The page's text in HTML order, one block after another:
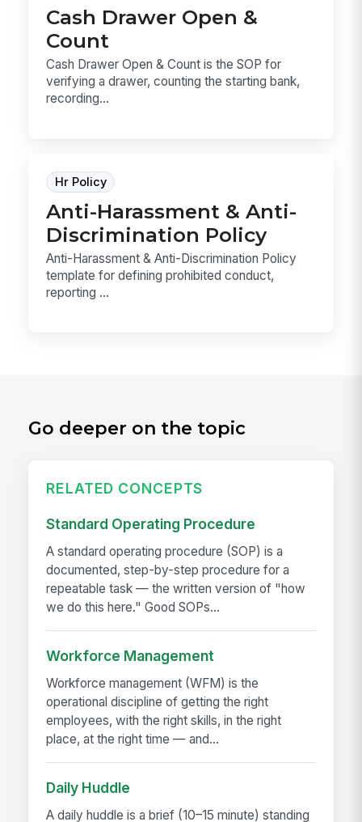
Cash Drawer Open &
Count
Cash Drawer Open & Count is the SOP for
verifying a drawer, counting the starting bank,
recording...
Hr Policy
Anti-Harassment & Anti-
Discrimination Policy
Anti-Harassment & Anti-Discrimination Policy
template for defining prohibited conduct,
reporting ...
Go deeper on the topic
RELATED CONCEPTS
Standard Operating Procedure
A standard operating procedure (SOP) is a
documented, step-by-step procedure for a
repeatable task — the written version of "how
we do this here." Good SOPs...
Workforce Management
Workforce management (WFM) is the
operational discipline of getting the right
employees, with the right skills, in the right
place, at the right time — and...
Daily Huddle
A daily huddle is a brief (10–15 minute) standing